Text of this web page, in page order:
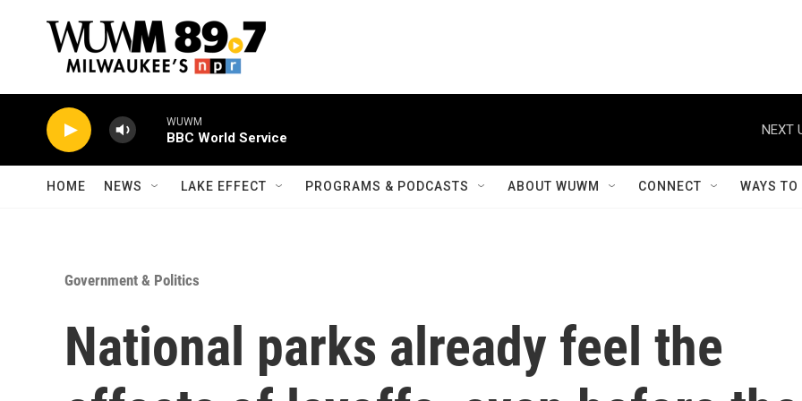
WUWM
BBC World Service
NEXT
HOME NEWS LAKE EFFECT PROGRAMS & PODCASTS ABOUT WUWM CONNECT WAYS
Government & Politics
National parks already feel the